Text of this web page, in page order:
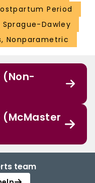
Period
Sprague-Dawley
Nonparametric
(Non-
team